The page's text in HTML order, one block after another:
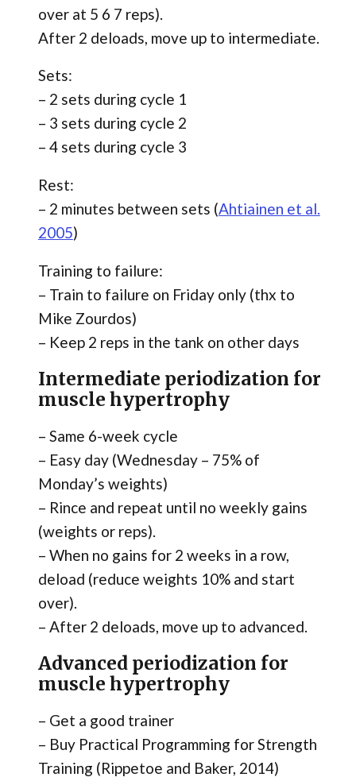
over at 5 6 7 reps).
After 2 deloads, move up to intermediate.
Sets:
– 2 sets during cycle 1
– 3 sets during cycle 2
– 4 sets during cycle 3
Rest:
– 2 minutes between sets (Ahtiainen et al.
2005)
Training to failure:
– Train to failure on Friday only (thx to
Mike Zourdos)
– Keep 2 reps in the tank on other days
Intermediate periodization for
muscle hypertrophy
– Same 6-week cycle
– Easy day (Wednesday – 75% of
Monday’s weights)
– Rince and repeat until no weekly gains
(weights or reps).
– When no gains for 2 weeks in a row,
deload (reduce weights 10% and start
over).
– After 2 deloads, move up to advanced.
Advanced periodization for
muscle hypertrophy
– Get a good trainer
– Buy Practical Programming for Strength
Training (Rippetoe and Baker, 2014)